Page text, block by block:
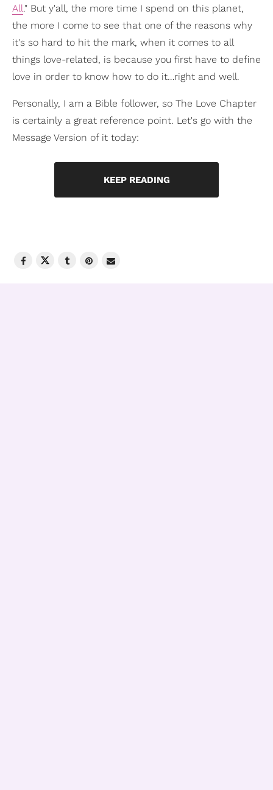
All." But y'all, the more time I spend on this planet,
the more I come to see that one of the reasons why
it's so hard to hit the mark, when it comes to all
things love-related, is because you first have to define
love in order to know how to do it…right and well.
Personally, I am a Bible follower, so The Love Chapter
is certainly a great reference point. Let's go with the
Message Version of it today:
KEEP READING